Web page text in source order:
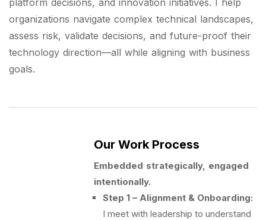
platform decisions, and innovation initiatives. I help
organizations navigate complex technical landscapes,
assess risk, validate decisions, and future-proof their
technology direction—all while aligning with business
goals.
Our Work Process
Embedded strategically, engaged
intentionally.
Step 1 – Alignment & Onboarding:
I meet with leadership to understand